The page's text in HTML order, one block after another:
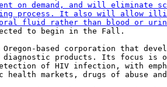
on demand, and will eliminate
process. It also will allow
oral fluid rather than blood or
to begin in the Fall.
based corporation that
diagnostic products. Its focus is
of HIV infection, with
health markets, drugs of abuse